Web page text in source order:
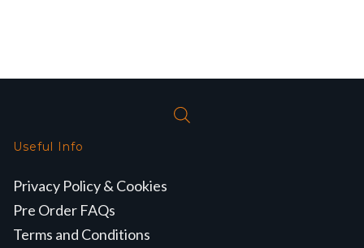
Useful Info
Privacy Policy & Cookies
Pre Order FAQs
Terms and Conditions